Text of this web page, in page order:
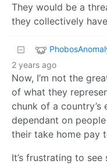
They would be a
they collectively
2 years ago
Now, I’m not the
of what they
chunk of a
dependant on
their take home pay
It’s frustrating to